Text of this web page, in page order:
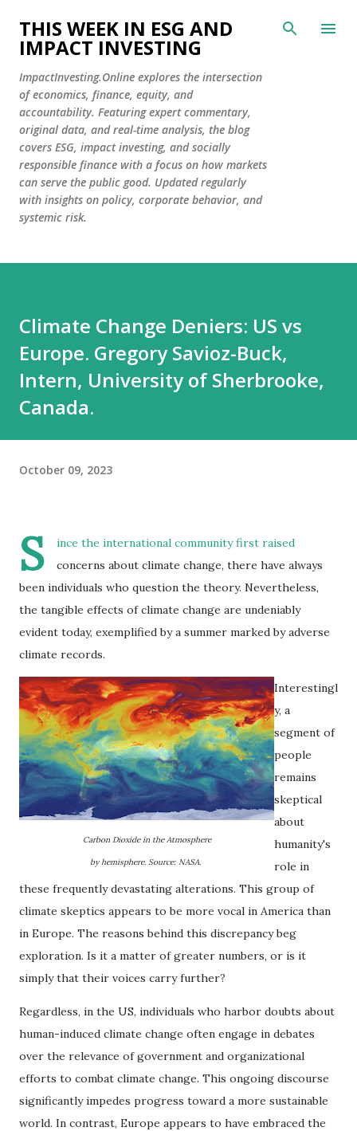
Skip to main content
THIS WEEK IN ESG AND
IMPACT INVESTING
ImpactInvesting.Online explores the intersection
of economics, finance, equity, and
accountability. Featuring expert commentary,
original data, and real-time analysis, the blog
covers ESG, impact investing, and socially
responsible finance with a focus on how markets
can serve the public good. Updated regularly
with insights on policy, corporate behavior, and
systemic risk.
Climate Change Deniers: US vs
Europe. Gregory Savioz-Buck,
Intern, University of Sherbrooke,
Canada.
October 09, 2023
S
ince the international community first raised
concerns about climate change, there have always
been individuals who question the theory. Nevertheless,
the tangible effects of climate change are undeniably
evident today, exemplified by a summer marked by adverse
climate records.
Carbon Dioxide in the Atmosphere
by hemisphere. Source: NASA.
Interestingl
y, a
segment of
people
remains
skeptical
about
humanity's
role in
these frequently devastating alterations. This group of
climate skeptics appears to be more vocal in America than
in Europe. The reasons behind this discrepancy beg
exploration. Is it a matter of greater numbers, or is it
simply that their voices carry further?
Regardless, in the US, individuals who harbor doubts about
human-induced climate change often engage in debates
over the relevance of government and organizational
efforts to combat climate change. This ongoing discourse
significantly impedes progress toward a more sustainable
world. In contrast, Europe appears to have embraced the